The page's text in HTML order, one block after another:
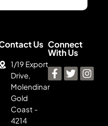
Us
1/19 Export
Drive,
Molendinar
Gold
Coast -
4214
Connect
With Us